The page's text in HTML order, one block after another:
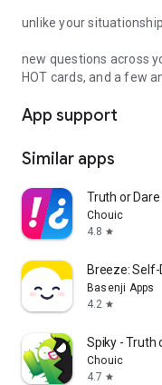
unlike your
new questions across
HOT cards, and a few
App support
Similar apps
Truth or Dare
Chouic
4.8 star
Breeze:
Basenji Apps
4.2 star
Spiky - Truth
Chouic
4.7 star